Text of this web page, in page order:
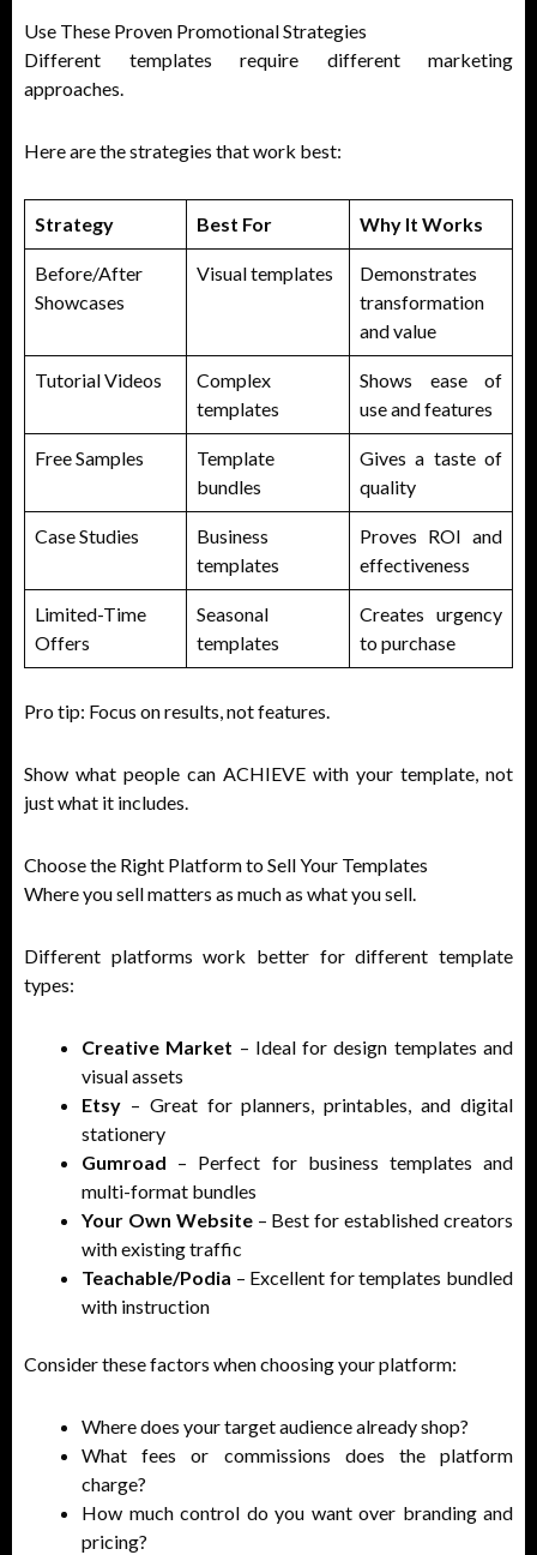
Use These Proven Promotional Strategies
Different templates require different marketing
approaches.
Here are the strategies that work best:
Strategy Best For Why It Works
Before/After
Showcases
Visual templates
Demonstrates
transformation
and value
Tutorial Videos
Complex
templates
Shows ease of
use and features
Free Samples
Template
bundles
Gives a taste of
quality
Case Studies
Business
templates
Proves ROI and
effectiveness
Limited-Time
Offers
Seasonal
templates
Creates urgency
to purchase
Pro tip: Focus on results, not features.
Show what people can ACHIEVE with your template, not
just what it includes.
Choose the Right Platform to Sell Your Templates
Where you sell matters as much as what you sell.
Different platforms work better for different template
types:
Creative Market – Ideal for design templates and
visual assets
Etsy – Great for planners, printables, and digital
stationery
Gumroad – Perfect for business templates and
multi-format bundles
Your Own Website– Best for established creators
with existing traffic
Teachable/Podia – Excellent for templates bundled
with instruction
Consider these factors when choosing your platform:
Where does your target audience already shop?
What fees or commissions does the platform
charge?
How much control do you want over branding and
pricing?